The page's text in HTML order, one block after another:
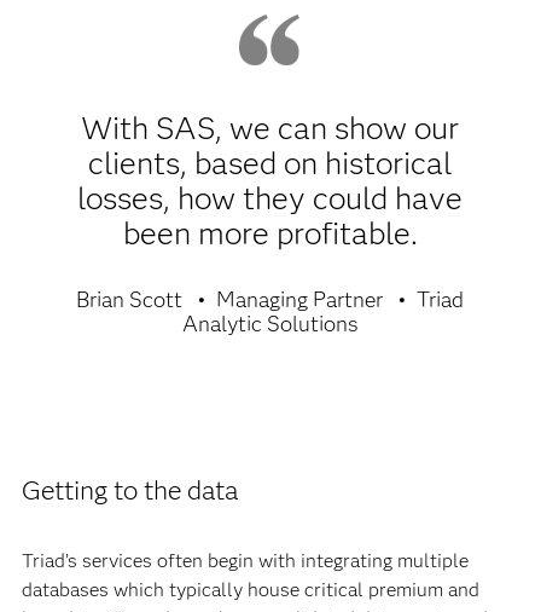
With SAS, we can show our
clients, based on historical
losses, how they could have
been more profitable.
Brian Scott Managing Partner
Triad
Analytic Solutions
Getting to the data
Triad’s services often begin with integrating multiple
databases which typically house critical premium and